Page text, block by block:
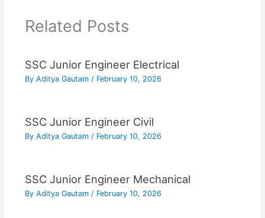
Related Posts
SSC Junior Engineer Electrical
By Aditya Gautam / February 10, 2026
SSC Junior Engineer Civil
By Aditya Gautam / February 10, 2026
SSC Junior Engineer Mechanical
By Aditya Gautam / February 10, 2026